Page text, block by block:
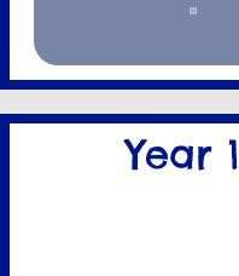
Year 1